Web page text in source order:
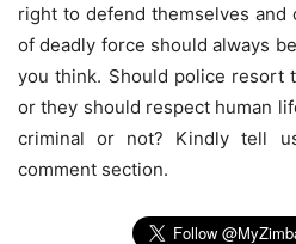
right to defend themselves and
of deadly force should always
you think. Should police resort
or they should respect human
criminal or not? Kindly tell
comment section.